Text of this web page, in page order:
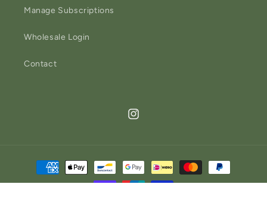
Manage Subscriptions
Wholesale Login
Contact
Instagram
Payment
methods